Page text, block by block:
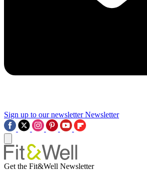
Sign up to our newsletter Newsletter
Get the Fit&Well Newsletter